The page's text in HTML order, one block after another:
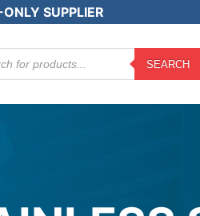
SUPPLIER
SEARCH